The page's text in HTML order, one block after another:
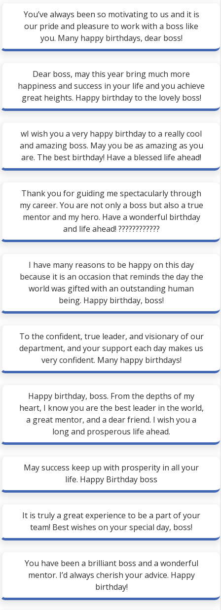
You’ve always been so motivating to us and it is
our pride and pleasure to work with a boss like
you. Many happy birthdays, dear boss!
Dear boss, may this year bring much more
happiness and success in your life and you achieve
great heights. Happy birthday to the lovely boss!
wI wish you a very happy birthday to a really cool
and amazing boss. May you be as amazing as you
are. The best birthday! Have a blessed life ahead!
Thank you for guiding me spectacularly through
my career. You are not only a boss but also a true
mentor and my hero. Have a wonderful birthday
and life ahead! ????????????
I have many reasons to be happy on this day
because it is an occasion that reminds the day the
world was gifted with an outstanding human
being. Happy birthday, boss!
To the confident, true leader, and visionary of our
department, and your support each day makes us
very confident. Many happy birthdays!
Happy birthday, boss. From the depths of my
heart, I know you are the best leader in the world,
a great mentor, and a dear friend. I wish you a
long and prosperous life ahead.
May success keep up with prosperity in all your
life. Happy Birthday boss
It is truly a great experience to be a part of your
team! Best wishes on your special day, boss!
You have been a brilliant boss and a wonderful
mentor. I’d always cherish your advice. Happy
birthday!